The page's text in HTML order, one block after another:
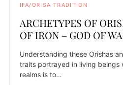
IFA/ORISA TRADITION
ARCHETYPES OF
OF IRON – GOD OF
Understanding these Orishas
traits portrayed in living beings
realms is to…